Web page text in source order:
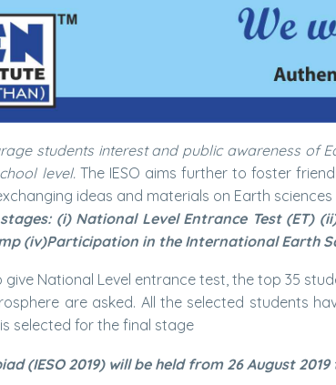
students interest and public awareness of
level. The IESO aims further to foster
ideas and materials on Earth
(i) National Level Entrance Test (ET)
(iv)Participation in the International Earth
National Level entrance test, the top 35
are asked. All the selected students
selected for the final stage
(IESO 2019) will be held from 26 August